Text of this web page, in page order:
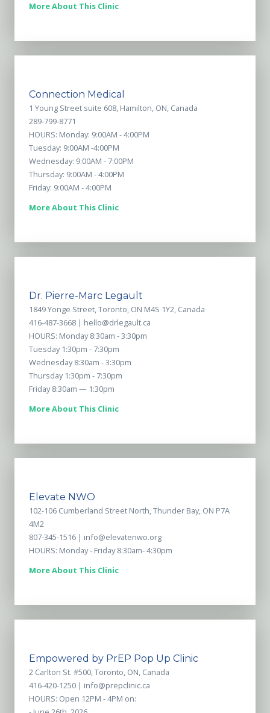
More About This Clinic
Connection Medical
1 Young Street suite 608, Hamilton, ON, Canada
289-799-8771
HOURS: Monday: 9:00AM - 4:00PM
Tuesday: 9:00AM -4:00PM
Wednesday: 9:00AM - 7:00PM
Thursday: 9:00AM - 4:00PM
Friday: 9:00AM - 4:00PM
More About This Clinic
Dr. Pierre-Marc Legault
1849 Yonge Street, Toronto, ON M4S 1Y2, Canada
416-487-3668 | hello@drlegault.ca
HOURS: Monday 8:30am - 3:30pm
Tuesday 1:30pm - 7:30pm
Wednesday 8:30am - 3:30pm
Thursday 1:30pm - 7:30pm
Friday 8:30am — 1:30pm
More About This Clinic
Elevate NWO
102-106 Cumberland Street North, Thunder Bay, ON P7A
4M2
807-345-1516 | info@elevatenwo.org
HOURS: Monday - Friday 8:30am- 4:30pm
More About This Clinic
Empowered by PrEP Pop Up Clinic
2 Carlton St. #500, Toronto, ON, Canada
416-420-1250 | info@prepclinic.ca
HOURS: Open 12PM - 4PM on: